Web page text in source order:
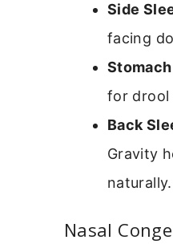
Side
facing
for drool
Back
Gravity
naturally.
Nasal